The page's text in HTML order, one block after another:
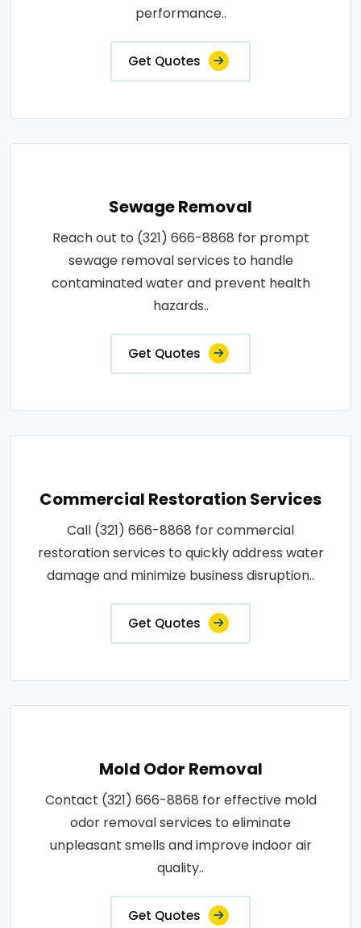
performance..
Get Quotes
Sewage Removal
Reach out to (321) 666-8868 for prompt
sewage removal services to handle
contaminated water and prevent health
hazards..
Get Quotes
Commercial Restoration Services
Call (321) 666-8868 for commercial
restoration services to quickly address water
damage and minimize business disruption..
Get Quotes
Mold Odor Removal
Contact (321) 666-8868 for effective mold
odor removal services to eliminate
unpleasant smells and improve indoor air
quality..
Get Quotes